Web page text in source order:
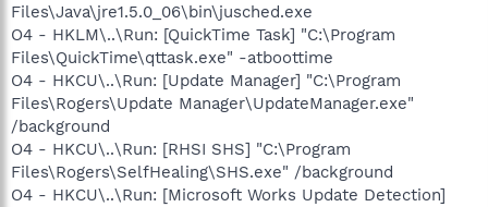
Files\Java\jre1.5.0_06\bin\jusched.exe
O4 - HKLM\..\Run: [QuickTime Task] "C:\Program
Files\QuickTime\qttask.exe" -atboottime
O4 - HKCU\..\Run: [Update Manager] "C:\Program
Files\Rogers\Update Manager\UpdateManager.exe"
/background
O4 - HKCU\..\Run: [RHSI SHS] "C:\Program
Files\Rogers\SelfHealing\SHS.exe" /background
O4 - HKCU\..\Run: [Microsoft Works Update Detection]